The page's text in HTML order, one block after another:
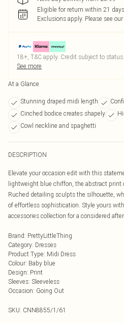
Eligible for return within 21 days
Exclusions apply. Please see our
18+, T&C apply. Credit subject to status.
See more
At a Glance
Stunning draped midi length
Cinched bodice creates shapely
Cowl neckline and spaghetti
DESCRIPTION
Elevate your occasion edit with this
lightweight blue chiffon, the abstract print
Ruched detailing sculpts the silhouette,
of effortless sophistication. Style yours
accessories collection for a considered
Brand: PrettyLittleThing
Category: Dresses
Product Type: Midi Dress
Colour: Baby blue
Design: Print
Sleeves: Sleeveless
Occasion: Going Out
SKU: CNN8855/1/61